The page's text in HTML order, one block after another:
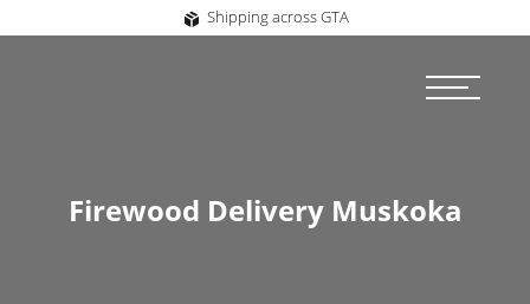
Shipping across GTA
Firewood Delivery Muskoka